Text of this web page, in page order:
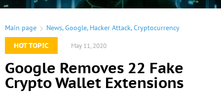
Main page News,Google, Hacker Attack,Cryptocurrency
HOT TOPIC
May 11, 2020
Google Removes 22 Fake
Crypto Wallet Extensions